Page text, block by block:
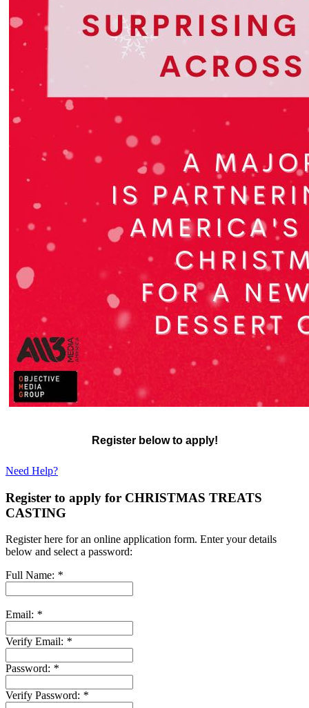
Register below to apply!
Need Help?
Register to apply for CHRISTMAS TREATS
CASTING
Register here for an online application form. Enter your details
below and select a password:
Full Name: *
Email: *
Verify Email: *
Password: *
Verify Password: *